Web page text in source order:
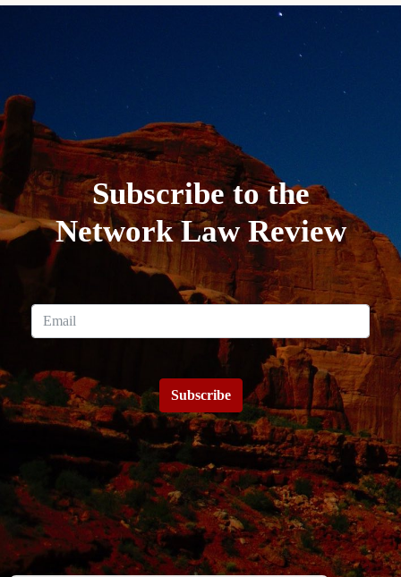
Subscribe to the
Network Law Review
Subscribe